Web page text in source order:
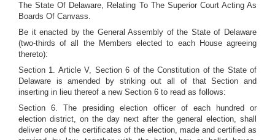
The State Of Delaware, Relating To The Superior Court Acting As
Boards Of Canvass.
Be it enacted by the General Assembly of the State of Delaware
(two-thirds of all the Members elected to each House agreeing
thereto):
Section 1. Article V, Section 6 of the Constitution of the State of
Delaware is amended by striking out all of that Section and
inserting in lieu thereof a new Section 6 to read as follows:
Section 6. The presiding election officer of each hundred or
election district, on the day next after the general election, shall
deliver one of the certificates of the election, made and certified as